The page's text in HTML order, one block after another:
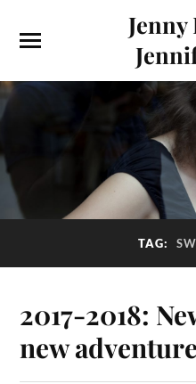
TAG:
2017-2018:
new